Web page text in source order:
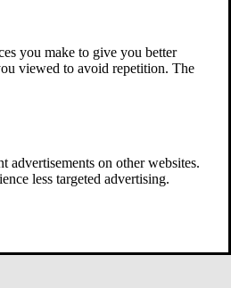
you make to give you better
viewed to avoid repetition. The
advertisements on other websites.
less targeted advertising.